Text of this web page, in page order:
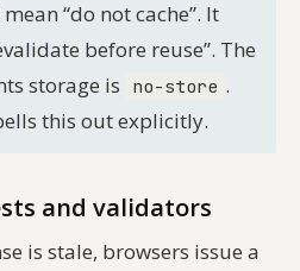
“do not cache”. It
before reuse”. The
storage is
no-store .
this out explicitly.
and validators
is stale, browsers issue a